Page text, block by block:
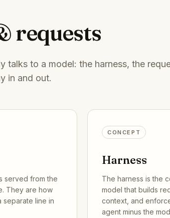
requests
talks to a model: the harness, the
in and out.
served from the
They are how
separate line in
CONCEPT
Harness
The harness is the
model that builds
context, and
agent minus the